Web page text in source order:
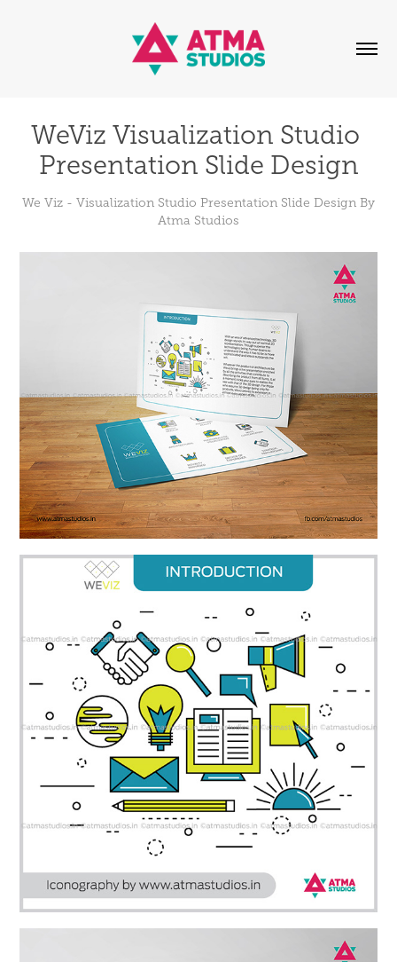
WeViz Visualization Studio
Presentation Slide Design
We Viz - Visualization Studio Presentation Slide Design By
Atma Studios